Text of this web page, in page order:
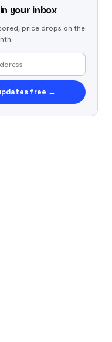
your inbox
price drops on the
free →